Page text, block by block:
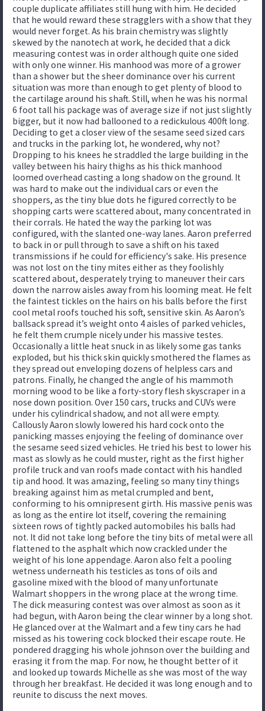
couple duplicate affiliates still hung with him. He decided
that he would reward these stragglers with a show that they
would never forget. As his brain chemistry was slightly
skewed by the nanotech at work, he decided that a dick
measuring contest was in order although quite one sided
with only one winner. His manhood was more of a grower
than a shower but the sheer dominance over his current
situation was more than enough to get plenty of blood to
the cartilage around his shaft. Still, when he was his normal
6 foot tall his package was of average size if not just slightly
bigger, but it now had ballooned to a redickulous 400ft long.
Deciding to get a closer view of the sesame seed sized cars
and trucks in the parking lot, he wondered, why not?
Dropping to his knees he straddled the large building in the
valley between his hairy thighs as his thick manhood
loomed overhead casting a long shadow on the ground. It
was hard to make out the individual cars or even the
shoppers, as the tiny blue dots he figured correctly to be
shopping carts were scattered about, many concentrated in
their corrals. He hated the way the parking lot was
configured, with the slanted one-way lanes. Aaron preferred
to back in or pull through to save a shift on his taxed
transmissions if he could for efficiency's sake. His presence
was not lost on the tiny mites either as they foolishly
scattered about, desperately trying to maneuver their cars
down the narrow aisles away from his looming meat. He felt
the faintest tickles on the hairs on his balls before the first
cool metal roofs touched his soft, sensitive skin. As Aaron’s
ballsack spread it’s weight onto 4 aisles of parked vehicles,
he felt them crumple nicely under his massive testes.
Occasionally a little heat snuck in as likely some gas tanks
exploded, but his thick skin quickly smothered the flames as
they spread out enveloping dozens of helpless cars and
patrons. Finally, he changed the angle of his mammoth
morning wood to be like a forty-story flesh skyscraper in a
nose down position. Over 150 cars, trucks and CUVs were
under his cylindrical shadow, and not all were empty.
Callously Aaron slowly lowered his hard cock onto the
panicking masses enjoying the feeling of dominance over
the sesame seed sized vehicles. He tried his best to lower his
mast as slowly as he could muster, right as the first higher
profile truck and van roofs made contact with his handled
tip and hood. It was amazing, feeling so many tiny things
breaking against him as metal crumpled and bent,
conforming to his omnipresent girth. His massive penis was
as long as the entire lot itself, covering the remaining
sixteen rows of tightly packed automobiles his balls had
not. It did not take long before the tiny bits of metal were all
flattened to the asphalt which now crackled under the
weight of his lone appendage. Aaron also felt a pooling
wetness underneath his testicles as tons of oils and
gasoline mixed with the blood of many unfortunate
Walmart shoppers in the wrong place at the wrong time.
The dick measuring contest was over almost as soon as it
had begun, with Aaron being the clear winner by a long shot.
He glanced over at the Walmart and a few tiny cars he had
missed as his towering cock blocked their escape route. He
pondered dragging his whole johnson over the building and
erasing it from the map. For now, he thought better of it
and looked up towards Michelle as she was most of the way
through her breakfast. He decided it was long enough and to
reunite to discuss the next moves.